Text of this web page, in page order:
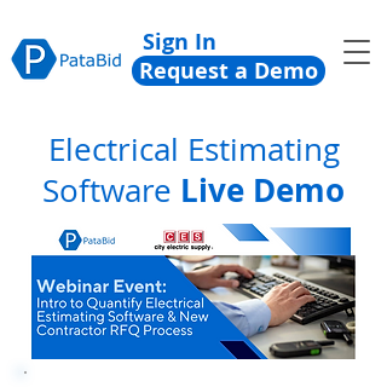
Request a Demo
Sign In
Electrical Estimating
Software Live Demo